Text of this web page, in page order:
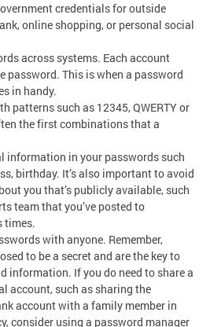
credentials for outside
online shopping, or personal social
across systems. Each account
password. This is when a password
in handy.
patterns such as 12345, QWERTY or
the first combinations that a
information in your passwords such
birthday. It’s also important to avoid
you that’s publicly available, such
team that you’ve posted to
times.
with anyone. Remember,
to be a secret and are the key to
information. If you do need to share a
account, such as sharing the
account with a family member in
consider using a password manager